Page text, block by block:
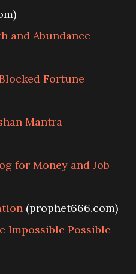
and Abundance
Fortune
Mantra
for Money and Job
(prophet666.com)
Impossible Possible